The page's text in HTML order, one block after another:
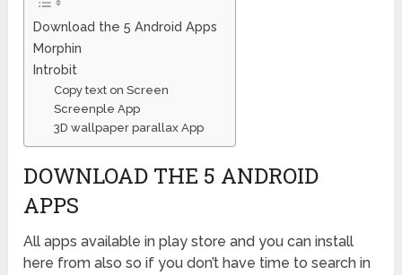
Download the 5 Android Apps
Morphin
Introbit
Copy text on Screen
Screenple App
3D wallpaper parallax App
DOWNLOAD THE 5 ANDROID
APPS
All apps available in play store and you can install
here from also so if you don’t have time to search in